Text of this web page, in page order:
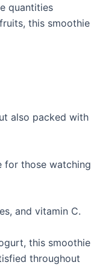
quantities
this smoothie
also packed with
for those watching
and vitamin C.
this smoothie
throughout